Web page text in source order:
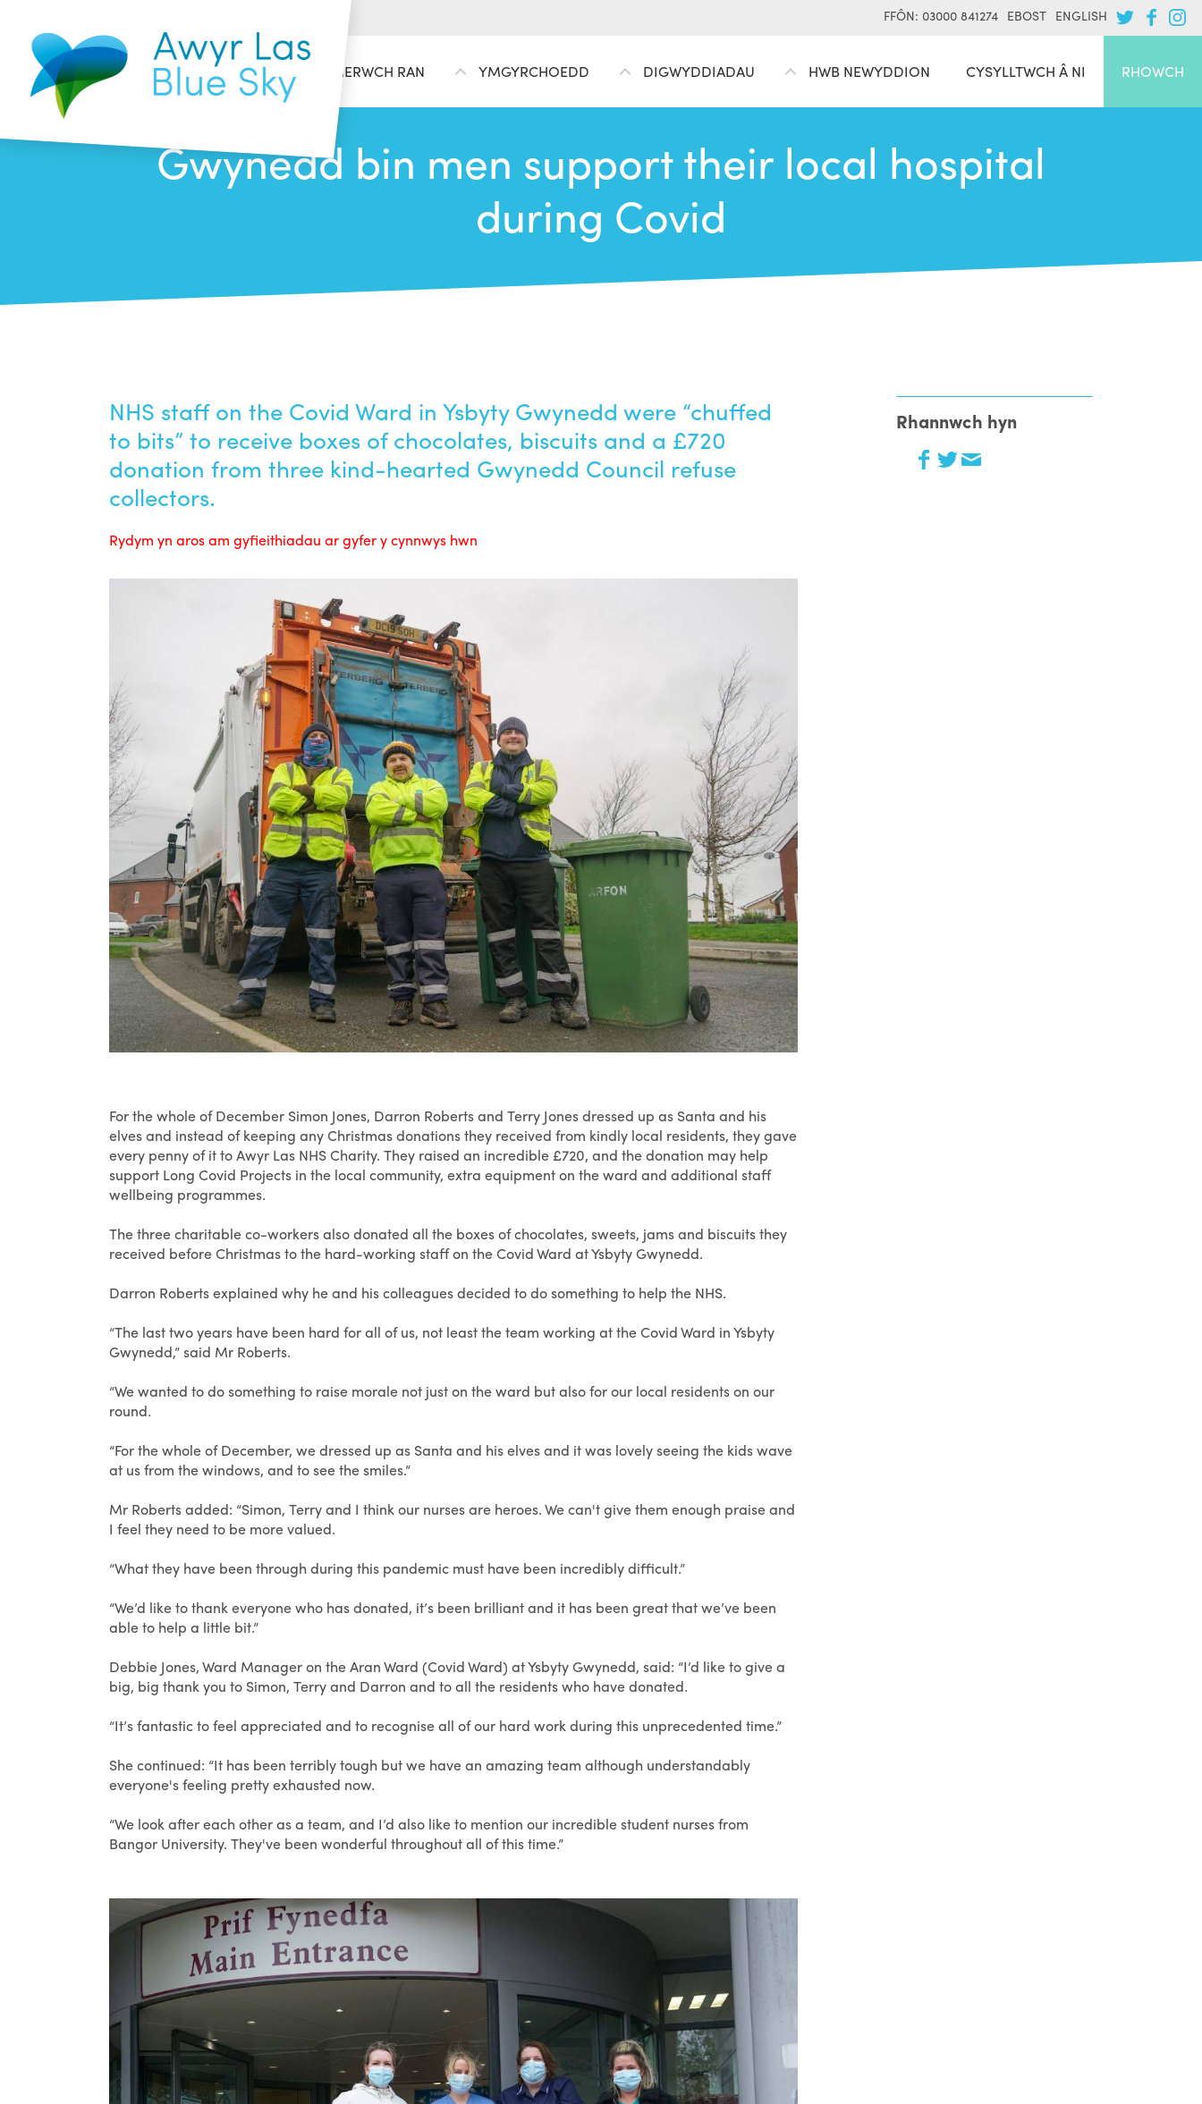
HAFAN CYMERWCH RAN YMGYRCHOEDD DIGWYDDIADAU HWB NEWYDDION CYSYLLTWCH Â NI RHOWCH
FFÔN: 03000 841274 EBOST ENGLISH
Gwynedd bin men support their local hospital
during Covid
NHS staff on the Covid Ward in Ysbyty Gwynedd were “chuffed
to bits” to receive boxes of chocolates, biscuits and a £720
donation from three kind-hearted Gwynedd Council refuse
collectors.
Rydym yn aros am gyfieithiadau ar gyfer y cynnwys hwn
For the whole of December Simon Jones, Darron Roberts and Terry Jones dressed up as Santa and his
elves and instead of keeping any Christmas donations they received from kindly local residents, they gave
every penny of it to Awyr Las NHS Charity. They raised an incredible £720, and the donation may help
support Long Covid Projects in the local community, extra equipment on the ward and additional staff
wellbeing programmes.
The three charitable co-workers also donated all the boxes of chocolates, sweets, jams and biscuits they
received before Christmas to the hard-working staff on the Covid Ward at Ysbyty Gwynedd.
Darron Roberts explained why he and his colleagues decided to do something to help the NHS.
“The last two years have been hard for all of us, not least the team working at the Covid Ward in Ysbyty
Gwynedd,” said Mr Roberts.
“We wanted to do something to raise morale not just on the ward but also for our local residents on our
round.
“For the whole of December, we dressed up as Santa and his elves and it was lovely seeing the kids wave
at us from the windows, and to see the smiles.”
Mr Roberts added: “Simon, Terry and I think our nurses are heroes. We can't give them enough praise and
I feel they need to be more valued.
“What they have been through during this pandemic must have been incredibly difficult.”
“We’d like to thank everyone who has donated, it’s been brilliant and it has been great that we’ve been
able to help a little bit.”
Debbie Jones, Ward Manager on the Aran Ward (Covid Ward) at Ysbyty Gwynedd, said: “I’d like to give a
big, big thank you to Simon, Terry and Darron and to all the residents who have donated.
“It’s fantastic to feel appreciated and to recognise all of our hard work during this unprecedented time.”
She continued: “It has been terribly tough but we have an amazing team although understandably
everyone's feeling pretty exhausted now.
“We look after each other as a team, and I’d also like to mention our incredible student nurses from
Bangor University. They've been wonderful throughout all of this time.”
Rhannwch hyn